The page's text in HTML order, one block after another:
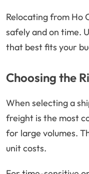
Relocating from Ho
safely and on time.
that best fits your
Choosing the
When selecting a
freight is the most
for large volumes.
unit costs.